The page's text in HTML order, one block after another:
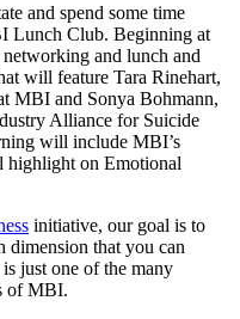
and spend some time
Lunch Club. Beginning at
and lunch and
will feature Tara Rinehart,
MBI and Sonya Bohmann,
Alliance for Suicide
will include MBI’s
highlight on Emotional
initiative, our goal is to
dimension that you can
just one of the many
of MBI.